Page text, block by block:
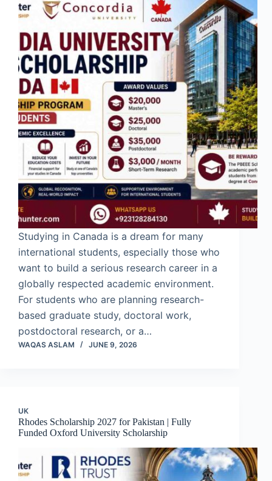
Studying in Canada is a dream for many
international students, especially those who
want to build a serious research career in a
globally respected academic environment.
For students who are planning research-
based graduate study, doctoral work,
postdoctoral research, or a…
WAQAS ASLAM JUNE 9, 2026
UK
Rhodes Scholarship 2027 for Pakistan | Fully
Funded Oxford University Scholarship